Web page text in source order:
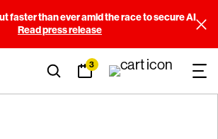
faster than ever amid the race to secure AI
Read press release
3